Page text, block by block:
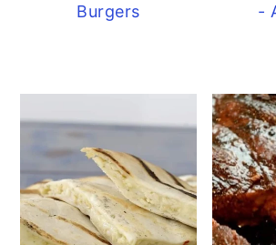
Burgers
-